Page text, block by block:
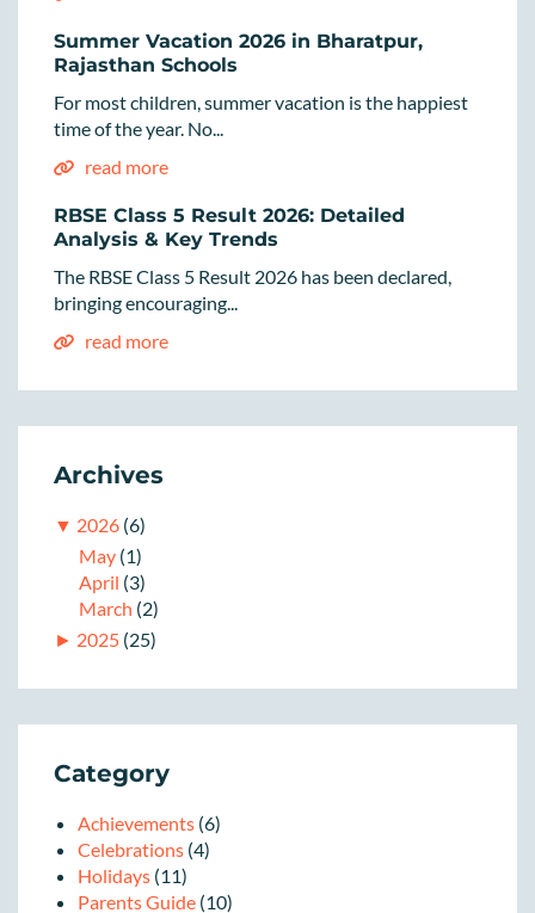
Summer Vacation 2026 in Bharatpur,
Rajasthan Schools
For most children, summer vacation is the happiest
time of the year. No...
read more
RBSE Class 5 Result 2026: Detailed
Analysis & Key Trends
The RBSE Class 5 Result 2026 has been declared,
bringing encouraging...
read more
Archives
▼ 2026 (6)
May (1)
April (3)
March (2)
► 2025 (25)
Category
Achievements (6)
Celebrations (4)
Holidays (11)
Parents Guide (10)